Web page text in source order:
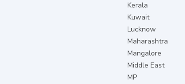
Kerala
Kuwait
Lucknow
Maharashtra
Mangalore
Middle East
MP